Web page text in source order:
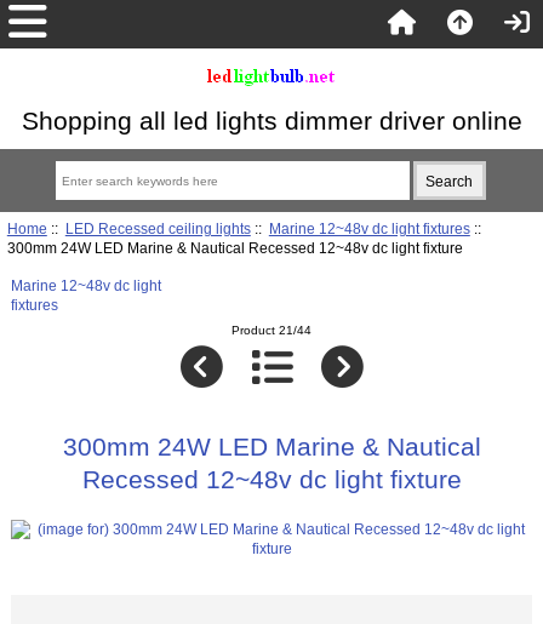
Shopping all led lights dimmer driver online
Home :: LED Recessed ceiling lights:: Marine 12~48v dc light fixtures::
300mm 24W LED Marine & Nautical Recessed 12~48v dc light fixture
Marine 12~48v dc light
fixtures
Product 21/44
300mm 24W LED Marine & Nautical
Recessed 12~48v dc light fixture